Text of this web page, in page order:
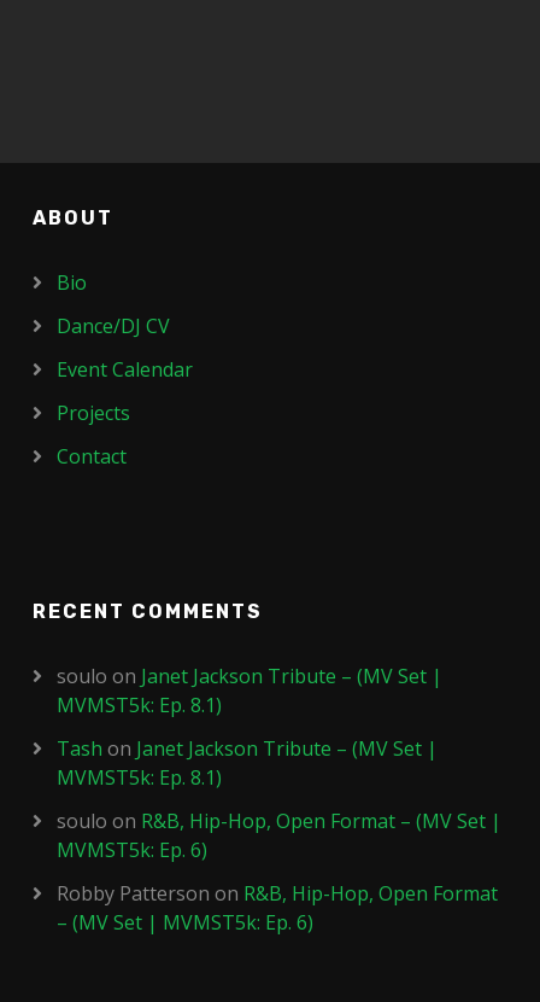
ABOUT
Bio
Dance/DJ CV
Event Calendar
Projects
Contact
RECENT COMMENTS
soulo on Janet Jackson Tribute – (MV Set |
MVMST5k: Ep. 8.1)
Tash on Janet Jackson Tribute – (MV Set |
MVMST5k: Ep. 8.1)
soulo on R&B, Hip-Hop, Open Format – (MV Set |
MVMST5k: Ep. 6)
Robby Patterson on R&B, Hip-Hop, Open Format
– (MV Set | MVMST5k: Ep. 6)